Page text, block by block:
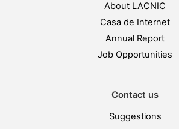
About LACNIC
Casa de Internet
Annual Report
Job Opportunities
Contact us
Suggestions